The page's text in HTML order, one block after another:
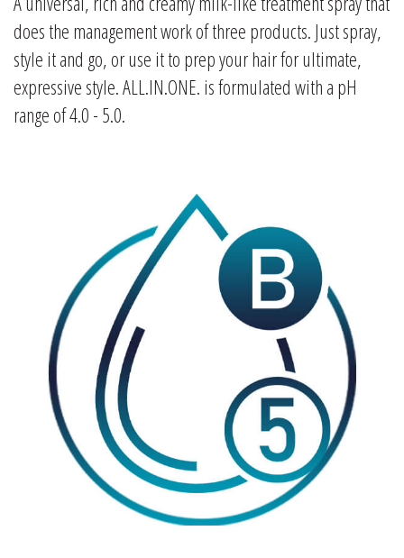
does the management work of three products. Just spray,
style it and go, or use it to prep your hair for ultimate,
expressive style. ALL.IN.ONE. is formulated with a pH
range of 4.0 - 5.0.